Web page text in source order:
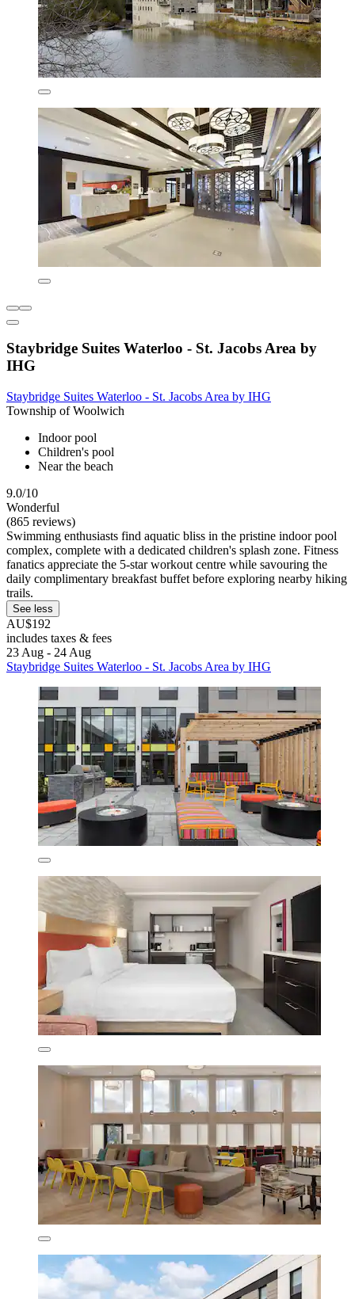
Staybridge Suites Waterloo - St. Jacobs Area by
IHG
Staybridge Suites Waterloo - St. Jacobs Area by IHG
Township of Woolwich
Indoor pool
Children's pool
Near the beach
9.0/10
Wonderful
(865 reviews)
Swimming enthusiasts find aquatic bliss in the pristine indoor pool
complex, complete with a dedicated children's splash zone. Fitness
fanatics appreciate the 5-star workout centre while savouring the
daily complimentary breakfast buffet before exploring nearby hiking
trails.
See less
AU$192
includes taxes & fees
23 Aug - 24 Aug
Staybridge Suites Waterloo - St. Jacobs Area by IHG